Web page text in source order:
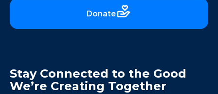
Donate
Stay Connected to the Good
We’re Creating Together